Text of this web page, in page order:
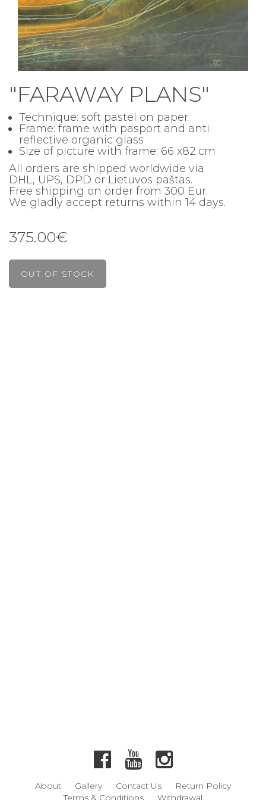
"FARAWAY PLANS"
Technique: soft pastel on paper
Frame: frame with pasport and anti
reflective organic glass
Size of picture with frame: 66 x82 cm
All orders are shipped worldwide via
DHL, UPS, DPD or Lietuvos paštas.
Free shipping on order from 300 Eur.
We gladly accept returns within 14 days.
375.00€
About Gallery Contact Us
Return Policy